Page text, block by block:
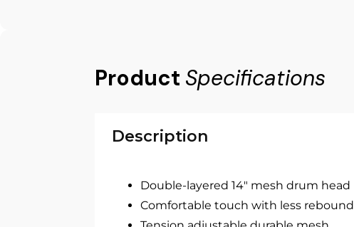
Product Specifications
Description
Double-layered 14" mesh drum head
Comfortable touch with less rebound